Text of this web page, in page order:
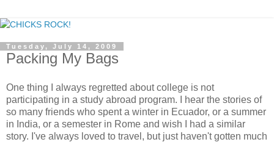
Tuesday, July 14, 2009
Packing My Bags
One thing I always regretted about college is not
participating in a study abroad program. I hear the stories of
so many friends who spent a winter in Ecuador, or a summer
in India, or a semester in Rome and wish I had a similar
story. I've always loved to travel, but just haven't gotten much